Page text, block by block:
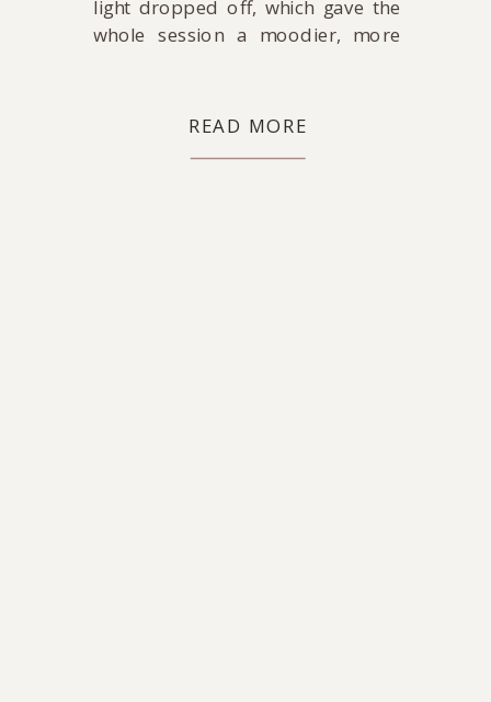
READ MORE
light dropped off, which gave the
whole session a moodier, more